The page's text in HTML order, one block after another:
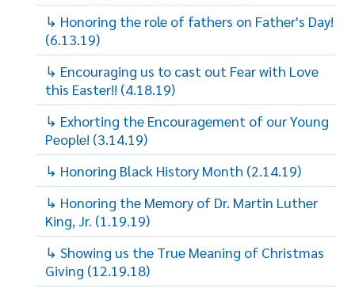
↳ Honoring the role of fathers on Father's Day!
(6.13.19)
↳ Encouraging us to cast out Fear with Love
this Easter!! (4.18.19)
↳ Exhorting the Encouragement of our Young
People! (3.14.19)
↳ Honoring Black History Month (2.14.19)
↳ Honoring the Memory of Dr. Martin Luther
King, Jr. (1.19.19)
↳ Showing us the True Meaning of Christmas
Giving (12.19.18)